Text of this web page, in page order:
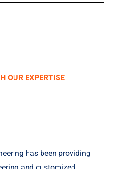
OUR EXPERTISE
has been providing